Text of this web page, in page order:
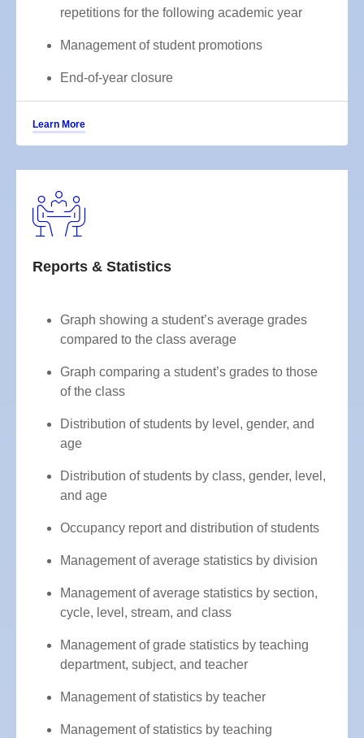
repetitions for the following academic year
Management of student promotions
End-of-year closure
Learn More
Reports & Statistics
Graph showing a student’s average grades
compared to the class average
Graph comparing a student’s grades to those
of the class
Distribution of students by level, gender, and
age
Distribution of students by class, gender, level,
and age
Occupancy report and distribution of students
Management of average statistics by division
Management of average statistics by section,
cycle, level, stream, and class
Management of grade statistics by teaching
department, subject, and teacher
Management of statistics by teacher
Management of statistics by teaching